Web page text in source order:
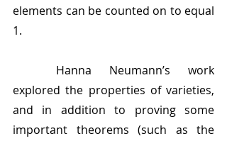
elements can be counted on to equal
1.
explored the properties of varieties,
and in addition to proving some
important theorems (such as the